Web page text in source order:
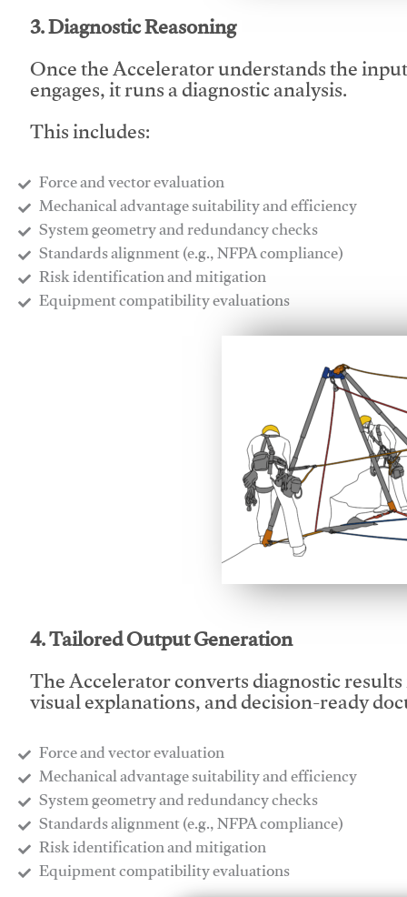
3. Diagnostic Reasoning
Once the Accelerator understands the
engages, it runs a diagnostic analysis.
This includes:
Force and vector evaluation
Mechanical advantage suitability and efficiency
System geometry and redundancy checks
Standards alignment (e.g., NFPA compliance)
Risk identification and mitigation
​Equipment compatibility evaluations
4. Tailored Output Generation
The Accelerator converts diagnostic
visual explanations, and decision-ready
Force and vector evaluation
Mechanical advantage suitability and efficiency
System geometry and redundancy checks
Standards alignment (e.g., NFPA compliance)
Risk identification and mitigation
​Equipment compatibility evaluations